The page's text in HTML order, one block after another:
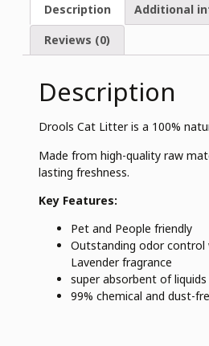
Description Additional
Reviews (0)
Description
Drools Cat Litter is a 100%
Made from high-quality raw
lasting freshness.
Key Features:
Pet and People friendly
Outstanding odor control
Lavender fragrance
super absorbent of liquids
99% chemical and dust-